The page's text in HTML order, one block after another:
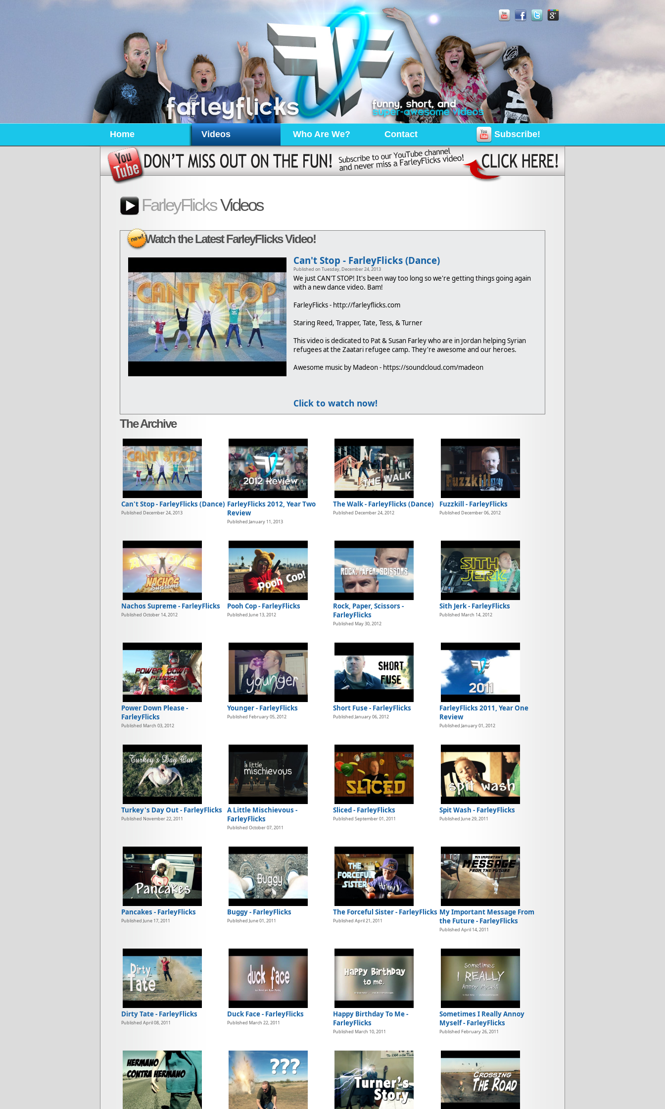
Home Videos Who Are We? Contact Subscribe!
FarleyFlicksVideos
Watch the Latest FarleyFlicks Video!
Can't Stop - FarleyFlicks (Dance)
Published on Tuesday, December 24, 2013
We just CAN'T STOP! It's been way too long so we're getting things going again
with a new dance video. Bam!
FarleyFlicks - http://farleyflicks.com
Staring Reed, Trapper, Tate, Tess, & Turner
This video is dedicated to Pat & Susan Farley who are in Jordan helping Syrian
refugees at the Zaatari refugee camp. They're awesome and our heroes.
Awesome music by Madeon - https://soundcloud.com/madeon
Click to watch now!
The Archive
Can't Stop - FarleyFlicks (Dance)
Published December 24, 2013
FarleyFlicks 2012, Year Two
Review
Published January 11, 2013
The Walk - FarleyFlicks (Dance)
Published December 24, 2012
Fuzzkill - FarleyFlicks
Published December 06, 2012
Nachos Supreme - FarleyFlicks
Published October 14, 2012
Pooh Cop - FarleyFlicks
Published June 13, 2012
Rock, Paper, Scissors -
FarleyFlicks
Published May 30, 2012
Sith Jerk - FarleyFlicks
Published March 14, 2012
Power Down Please -
FarleyFlicks
Published March 03, 2012
Younger - FarleyFlicks
Published February 05, 2012
Short Fuse - FarleyFlicks
Published January 06, 2012
FarleyFlicks 2011, Year One
Review
Published January 01, 2012
Turkey's Day Out - FarleyFlicks
Published November 22, 2011
A Little Mischievous -
FarleyFlicks
Published October 07, 2011
Sliced - FarleyFlicks
Published September 01, 2011
Spit Wash - FarleyFlicks
Published June 29, 2011
Pancakes - FarleyFlicks
Published June 17, 2011
Buggy - FarleyFlicks
Published June 01, 2011
The Forceful Sister - FarleyFlicks
Published April 21, 2011
My Important Message From
the Future - FarleyFlicks
Published April 14, 2011
Dirty Tate - FarleyFlicks
Published April 08, 2011
Duck Face - FarleyFlicks
Published March 22, 2011
Happy Birthday To Me -
FarleyFlicks
Published March 10, 2011
Sometimes I Really Annoy
Myself - FarleyFlicks
Published February 26, 2011